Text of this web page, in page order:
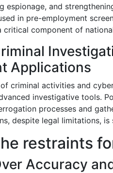
espionage, and
in pre-employment
critical component of
Applications
criminal activities and
investigative tools.
processes and
despite legal limitations,
restraints
Accuracy